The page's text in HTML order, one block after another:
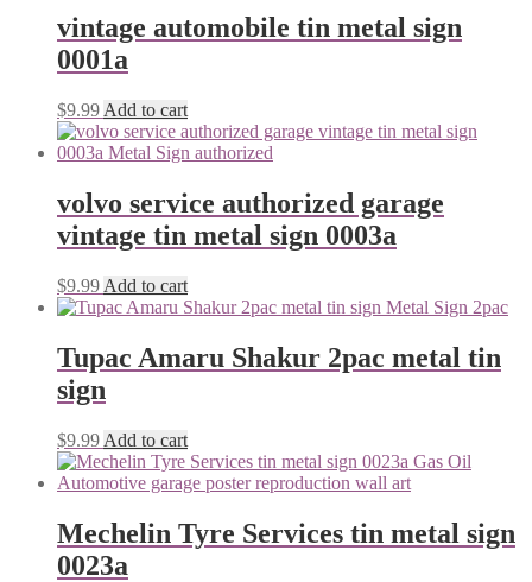
vintage automobile tin metal sign
0001a
$9.99 Add to cart
volvo service authorized garage
vintage tin metal sign 0003a
$9.99 Add to cart
Tupac Amaru Shakur 2pac metal tin
sign
$9.99 Add to cart
Mechelin Tyre Services tin metal sign
0023a